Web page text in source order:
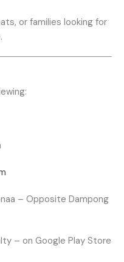
or families looking for
– Opposite Dampong
– on Google Play Store